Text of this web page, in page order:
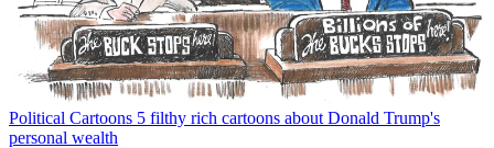
Political Cartoons 5 filthy rich cartoons about Donald Trump's
personal wealth